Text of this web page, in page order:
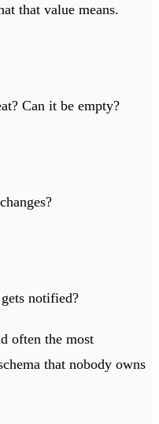
that value means.
Can it be empty?
notified?
often the most
that nobody owns